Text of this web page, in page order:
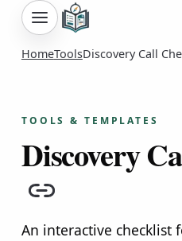
HomeToolsDiscovery Call
TOOLS & TEMPLATES
Discovery
Copy link
An interactive